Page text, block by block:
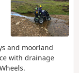
and moorland
with drainage